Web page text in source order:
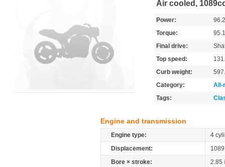
Air cooled,
Power:
Torque:
Final drive:
Top speed:
Curb weight:
Category:
All-
Tags:
Engine and transmission
Engine type:
4
Displacement:
Bore × stroke:
2.85